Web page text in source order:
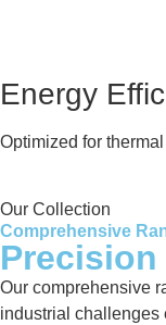
Energy
Optimized for
Our Collection
Comprehensive
Precision
Our comprehensive
industrial challenges